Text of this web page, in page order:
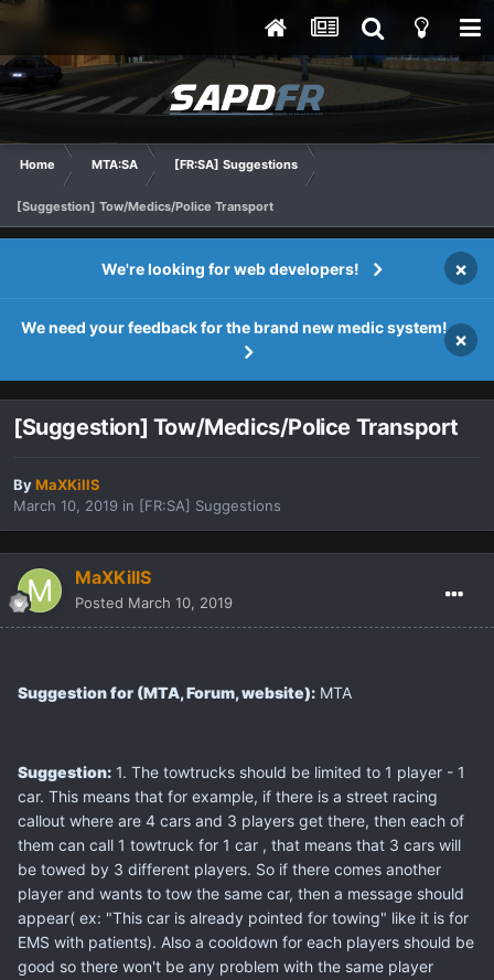
Home MTA:SA [FR:SA] Suggestions
[Suggestion] Tow/Medics/Police Transport
We're looking for web developers! ×
We need your feedback for the brand new medic system!
×
[Suggestion] Tow/Medics/Police Transport
ByMaXKillS
March 10, 2019 in [FR:SA] Suggestions
MaXKillS
Posted March 10, 2019
Suggestion for (MTA, Forum, website): MTA
Suggestion: 1. The towtrucks should be limited to 1 player - 1
car. This means that for example, if there is a street racing
callout where are 4 cars and 3 players get there, then each of
them can call 1 towtruck for 1 car , that means that 3 cars will
be towed by 3 different players. So if there comes another
player and wants to tow the same car, then a message should
appear( ex: "This car is already pointed for towing" like it is for
EMS with patients). Also a cooldown for each players should be
good so there won't be any problem with the same player